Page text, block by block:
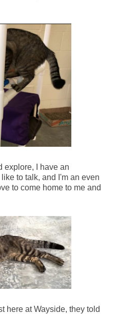
explore, I have an
to talk, and I'm an even
to come home to me and
here at Wayside, they told